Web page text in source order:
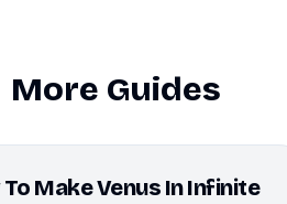
More Guides
Make Venus In Infinite